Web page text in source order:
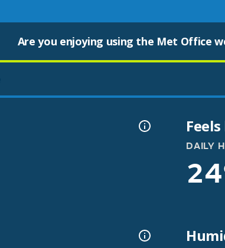
Are you enjoying using the Met Office
DAILY